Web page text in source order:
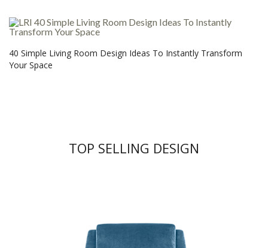
40 Simple Living Room Design Ideas To Instantly Transform
Your Space
TOP SELLING DESIGN